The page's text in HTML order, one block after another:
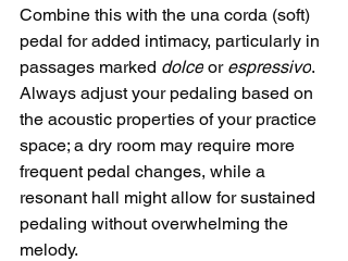
Combine this with the una corda (soft)
pedal for added intimacy, particularly in
passages marked dolce or espressivo.
Always adjust your pedaling based on
the acoustic properties of your practice
space; a dry room may require more
frequent pedal changes, while a
resonant hall might allow for sustained
pedaling without overwhelming the
melody.